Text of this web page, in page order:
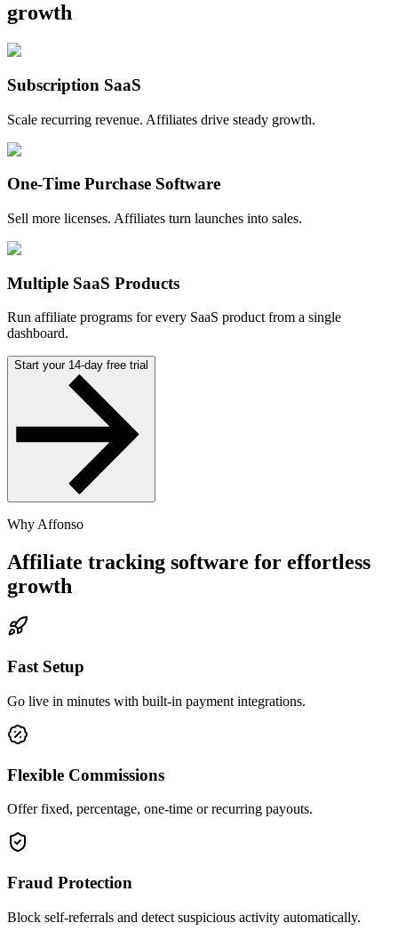
growth
Subscription SaaS
Scale recurring revenue. Affiliates drive steady growth.
One-Time Purchase Software
Sell more licenses. Affiliates turn launches into sales.
Multiple SaaS Products
Run affiliate programs for every SaaS product from a single
dashboard.
Start your 14-day free trial
Why Affonso
Affiliate tracking software for effortless
growth
Fast Setup
Go live in minutes with built-in payment integrations.
Flexible Commissions
Offer fixed, percentage, one-time or recurring payouts.
Fraud Protection
Block self-referrals and detect suspicious activity automatically.